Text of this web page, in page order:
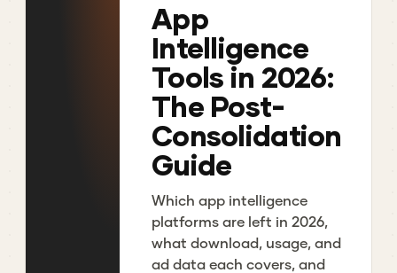
App
Intelligence
Tools in 2026:
The Post-
Consolidation
Guide
Which app intelligence
platforms are left in 2026,
what download, usage, and
ad data each covers, and